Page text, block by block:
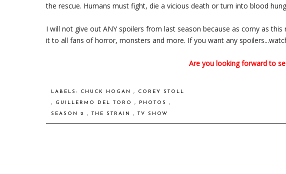
the rescue. Humans must fight, die a vicious death or turn into blood
I will not give out ANY spoilers from last season because as corny as
it to all fans of horror, monsters and more. If you want any
Are you looking forward to
LABELS: CHUCK HOGAN , COREY STOLL
, GUILLERMO DEL TORO , PHOTOS ,
SEASON 2 , THE STRAIN , TV SHOW